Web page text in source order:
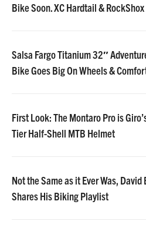
Bike Soon. XC Hardtail &
Salsa Fargo Titanium 32″
Bike Goes Big On Wheels &
First Look: The Montaro Pro is
Tier Half-Shell MTB Helmet
Not the Same as it Ever Was, David
Shares His Biking Playlist